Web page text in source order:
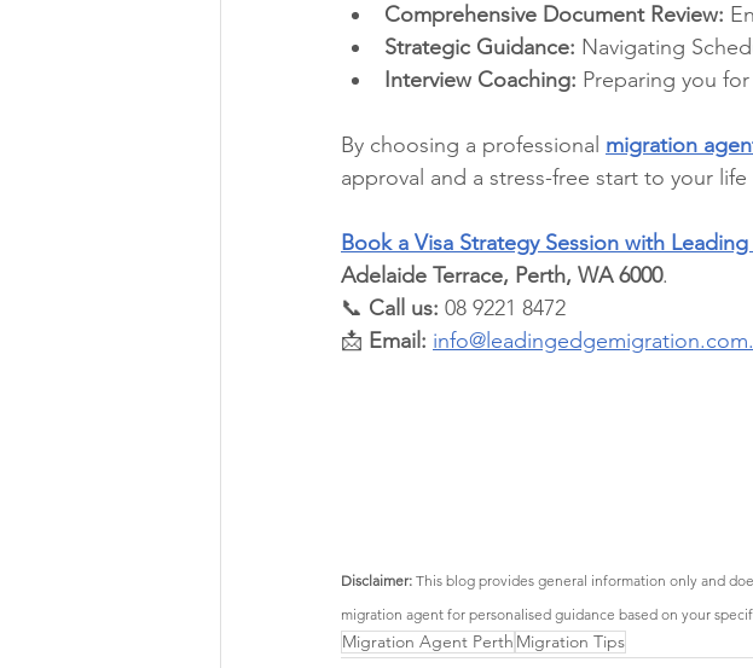
Comprehensive Document Review:
Strategic Guidance: Navigating
Interview Coaching: Preparing you
By choosing a professional migration
approval and a stress-free start to your life
Book a Visa Strategy Session with
Adelaide Terrace, Perth, WA 6000.
📞 Call us: 08 9221 8472
📩 Email:
Disclaimer: This blog provides general information only and
migration agent for personalised guidance based on your
Migration Agent Perth Migration Tips